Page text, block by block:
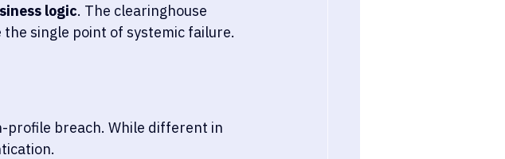
logic. The clearinghouse
single point of systemic failure.
profile breach. While different in